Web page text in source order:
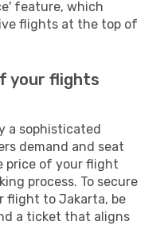
feature, which
flights at the top of
your flights
a sophisticated
demand and seat
price of your flight
process. To secure
flight to Jakarta, be
a ticket that aligns